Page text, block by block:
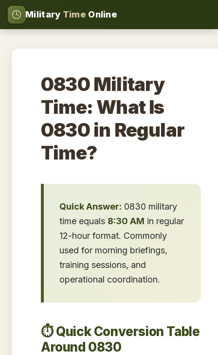
Military Time Online
0830 Military
Time: What Is
0830 in Regular
Time?
Quick Answer: 0830 military
time equals 8:30 AM in regular
12-hour format. Commonly
used for morning briefings,
training sessions, and
operational coordination.
⏱️ Quick Conversion Table
Around 0830